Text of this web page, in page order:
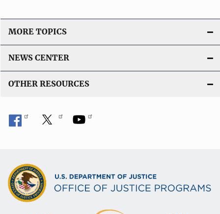
MORE TOPICS
NEWS CENTER
OTHER RESOURCES